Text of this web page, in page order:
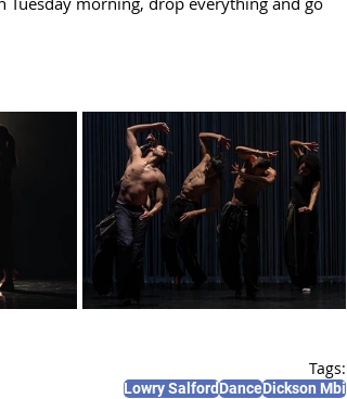
Tags:
Lowry SalfordDanceDickson Mbi